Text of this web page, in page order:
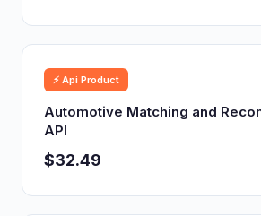
⚡ Api Product
Automotive Matching and
API
$32.49